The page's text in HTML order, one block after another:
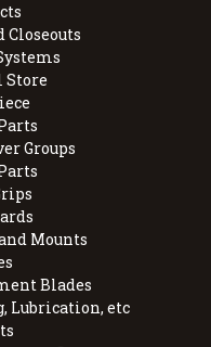
Closeouts
Store
Groups
Mounts
Blades
Lubrication, etc